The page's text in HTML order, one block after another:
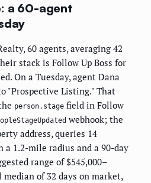
a 60-agent
60 agents, averaging 42
stack is Follow Up Boss for
On a Tuesday, agent Dana
"Prospective Listing." That
person.stage field in Follow
webhook; the
address, queries 14
a 1.2-mile radius and a 90-day
range of $545,000–
median of 32 days on market,